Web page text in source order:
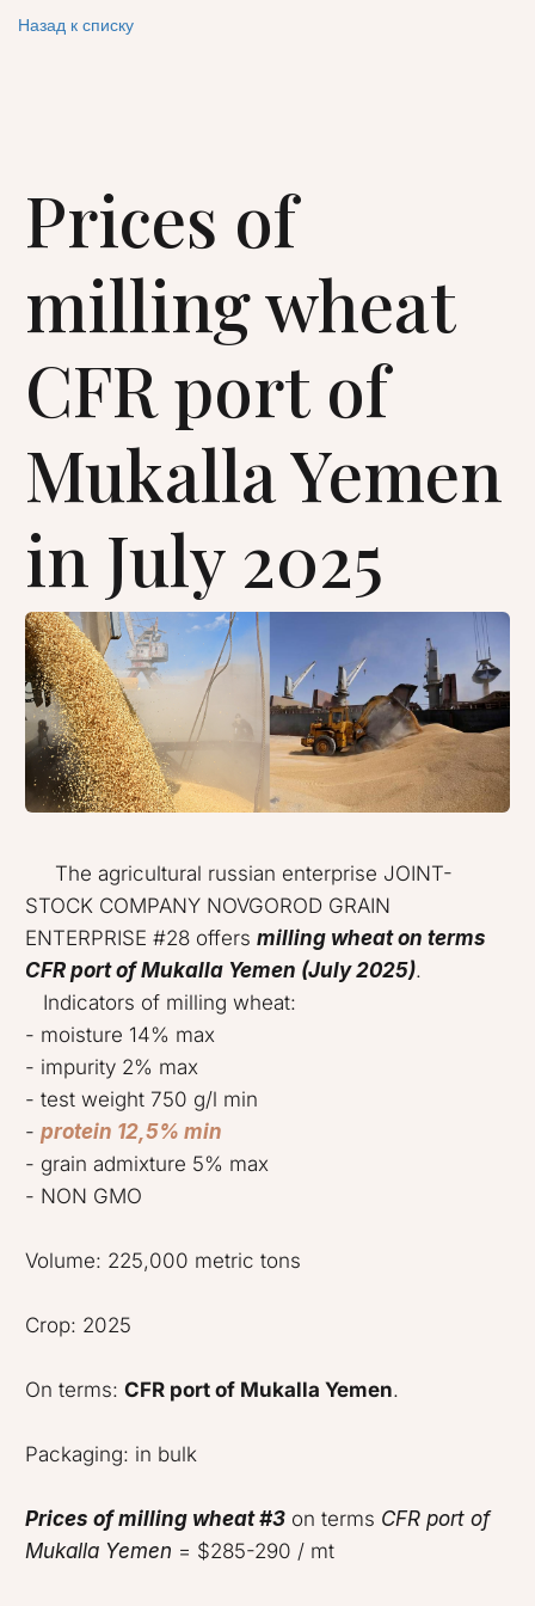
Назад к списку
Prices of
milling wheat
CFR port of
Mukalla Yemen
in July 2025
The agricultural russian enterprise JOINT-
STOCK COMPANY NOVGOROD GRAIN
ENTERPRISE #28 offers milling wheat on terms
CFR port of Mukalla Yemen (July 2025).
Indicators of milling wheat:
- moisture 14% max
- impurity 2% max
- test weight 750 g/l min
- protein 12,5% min
- grain admixture 5% max
- NON GMO
Volume: 225,000 metric tons
Crop: 2025
On terms: CFR port of Mukalla Yemen.
Packaging: in bulk
Prices of milling wheat #3 on terms CFR port of
Mukalla Yemen = $285-290 / mt